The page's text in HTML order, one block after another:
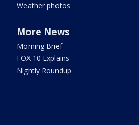
Weather photos
More News
Morning Brief
FOX 10 Explains
Nightly Roundup